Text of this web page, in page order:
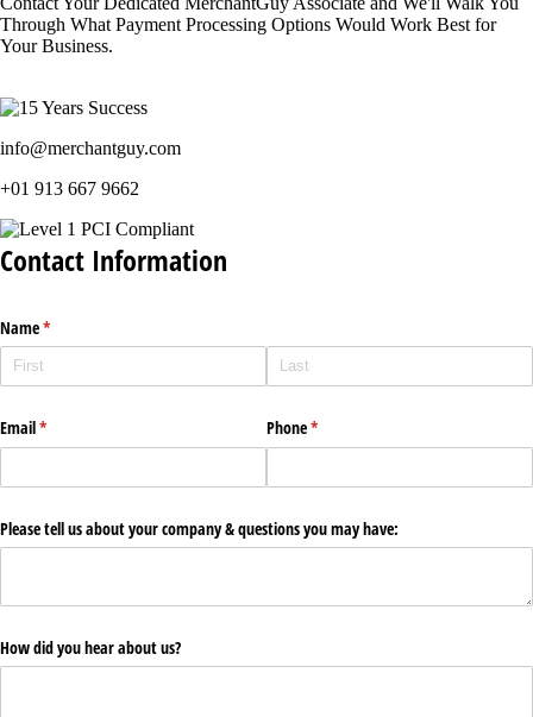
Through What Payment Processing Options Would Work Best for
Your Business.
info@merchantguy.com
+01 913 667 9662
Contact Information
Name*
(required)
Email*
(required) Phone*
(required)
Please tell us about your company & questions you may have:
How did you hear about us?